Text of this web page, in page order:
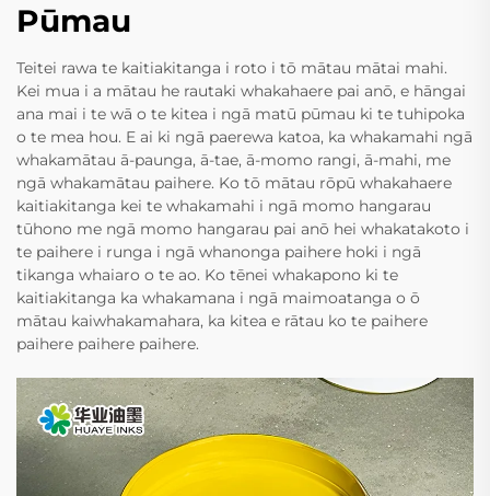
Pūmau
Teitei rawa te kaitiakitanga i roto i tō mātau mātai mahi.
Kei mua i a mātau he rautaki whakahaere pai anō, e hāngai
ana mai i te wā o te kitea i ngā matū pūmau ki te tuhipoka
o te mea hou. E ai ki ngā paerewa katoa, ka whakamahi ngā
whakamātau ā-paunga, ā-tae, ā-momo rangi, ā-mahi, me
ngā whakamātau paihere. Ko tō mātau rōpū whakahaere
kaitiakitanga kei te whakamahi i ngā momo hangarau
tūhono me ngā momo hangarau pai anō hei whakatakoto i
te paihere i runga i ngā whanonga paihere hoki i ngā
tikanga whaiaro o te ao. Ko tēnei whakapono ki te
kaitiakitanga ka whakamana i ngā maimoatanga o ō
mātau kaiwhakamahara, ka kitea e rātau ko te paihere
paihere paihere paihere.